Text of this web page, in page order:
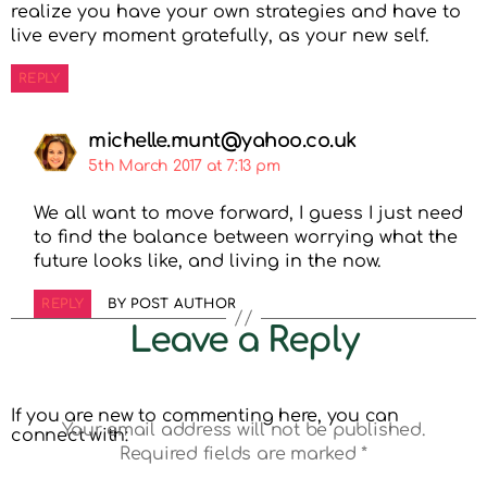
realize you have your own strategies and have to
live every moment gratefully, as your new self.
REPLY
michelle.munt@yahoo.co.uk
5th March 2017 at 7:13 pm
We all want to move forward, I guess I just need
to find the balance between worrying what the
future looks like, and living in the now.
REPLY BY POST AUTHOR
Leave a Reply
If you are new to commenting here, you can
connect with:
Your email address will not be published.
Required fields are marked *